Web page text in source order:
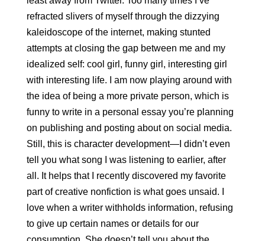
refracted slivers of myself through the dizzying
kaleidoscope of the internet, making stunted
attempts at closing the gap between me and my
idealized self: cool girl, funny girl, interesting girl
with interesting life. I am now playing around with
the idea of being a more private person, which is
funny to write in a personal essay you’re planning
on publishing and posting about on social media.
Still, this is character development—I didn’t even
tell you what song I was listening to earlier, after
all. It helps that I recently discovered my favorite
part of creative nonfiction is what goes unsaid. I
love when a writer withholds information, refusing
to give up certain names or details for our